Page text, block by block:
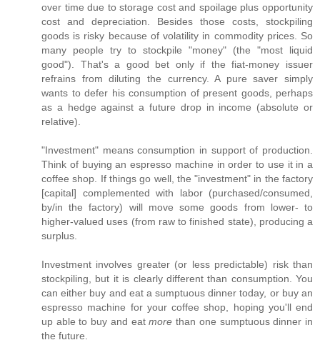
over time due to storage cost and spoilage plus opportunity
cost and depreciation. Besides those costs, stockpiling
goods is risky because of volatility in commodity prices. So
many people try to stockpile "money" (the "most liquid
good"). That's a good bet only if the fiat-money issuer
refrains from diluting the currency. A pure saver simply
wants to defer his consumption of present goods, perhaps
as a hedge against a future drop in income (absolute or
relative).
"Investment" means consumption in support of production.
Think of buying an espresso machine in order to use it in a
coffee shop. If things go well, the "investment" in the factory
[capital] complemented with labor (purchased/consumed,
by/in the factory) will move some goods from lower- to
higher-valued uses (from raw to finished state), producing a
surplus.
Investment involves greater (or less predictable) risk than
stockpiling, but it is clearly different than consumption. You
can either buy and eat a sumptuous dinner today, or buy an
espresso machine for your coffee shop, hoping you'll end
up able to buy and eatmore than one sumptuous dinner in
the future.